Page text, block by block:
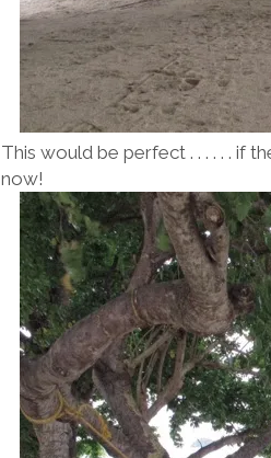
This would be perfect . . . . . . if
now!